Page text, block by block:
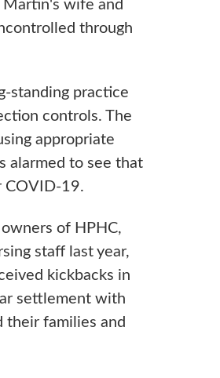
wife and
through
standing practice
controls. The
appropriate
alarmed to see that
COVID-19.
of HPHC,
staff last year,
kickbacks in
settlement with
families and